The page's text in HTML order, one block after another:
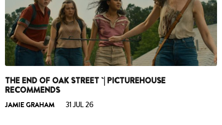
THE END OF OAK STREET `| PICTUREHOUSE
RECOMMENDS
JAMIE GRAHAM 31 JUL 26